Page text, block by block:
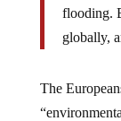
flooding.
globally,
The